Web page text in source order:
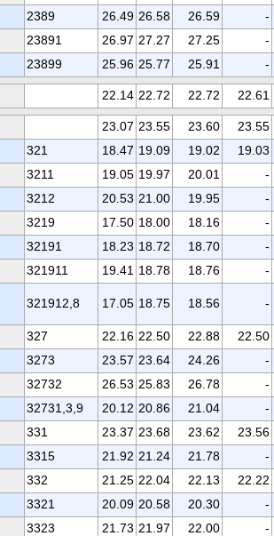
2389 26.49 26.58 26.59 -
23891 26.97 27.27 27.25 -
23899 25.96 25.77 25.91 -
22.14 22.72 22.72 22.61
23.07 23.55 23.60 23.55
321 18.47 19.09 19.02 19.03
3211 19.05 19.97 20.01 -
3212 20.53 21.00 19.95 -
3219 17.50 18.00 18.16 -
32191 18.23 18.72 18.70 -
321911 19.41 18.78 18.76 -
321912,8 17.05 18.75 18.56 -
327 22.16 22.50 22.88 22.50
3273 23.57 23.64 24.26 -
32732 26.53 25.83 26.78 -
32731,3,9 20.12 20.86 21.04 -
331 23.37 23.68 23.62 23.56
3315 21.92 21.24 21.78 -
332 21.25 22.04 22.13 22.22
3321 20.09 20.58 20.30 -
3323 21.73 21.97 22.00 -